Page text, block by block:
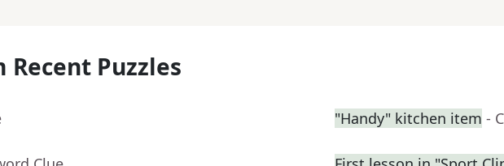
Recent Puzzles
"Handy" kitchen item -